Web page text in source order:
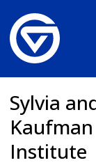
Sylvia
Institute